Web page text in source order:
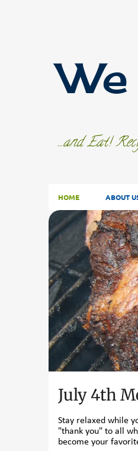
...and Eat!
HOME ABOUT
P
o
s
t
s
July 4th
Stay relaxed while
"thank you" to all
become your